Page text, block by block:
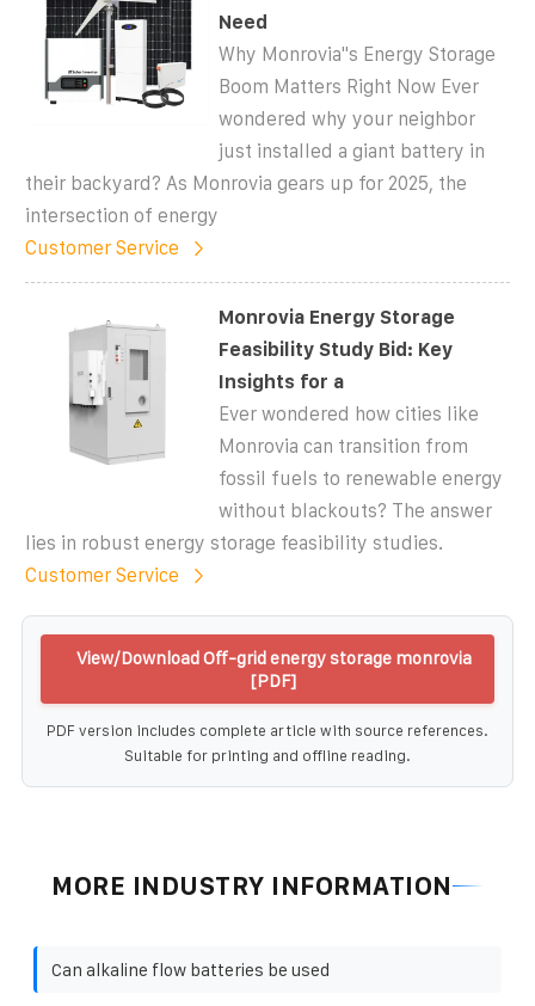
Need
Why Monrovia''s Energy Storage
Boom Matters Right Now Ever
wondered why your neighbor
just installed a giant battery in
their backyard? As Monrovia gears up for 2025, the
intersection of energy
Customer Service
Monrovia Energy Storage
Feasibility Study Bid: Key
Insights for a
Ever wondered how cities like
Monrovia can transition from
fossil fuels to renewable energy
without blackouts? The answer
lies in robust energy storage feasibility studies.
Customer Service
View/Download Off-grid energy storage monrovia
[PDF]
PDF version includes complete article with source references.
Suitable for printing and offline reading.
MORE INDUSTRY INFORMATION
Can alkaline flow batteries be used